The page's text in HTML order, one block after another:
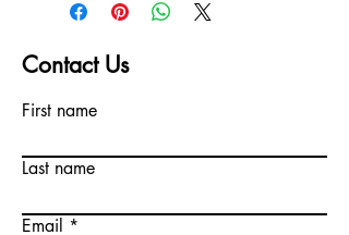
Contact Us
First name
Last name
Email